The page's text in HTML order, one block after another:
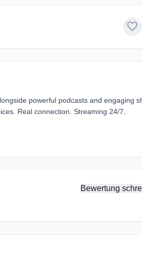
favorite
powerful podcasts and engaging
Real connection. Streaming 24/7.
Bewertung